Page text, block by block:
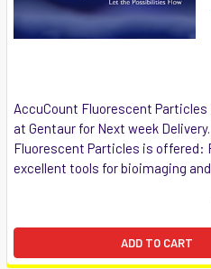
AccuCount Fluorescent Particles
at Gentaur for Next week
Fluorescent Particles is offered:
excellent tools for bioimaging
ADD TO CART